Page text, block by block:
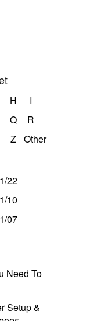
H
I
Q
R
Z Other
22
10
07
Need To
Setup &